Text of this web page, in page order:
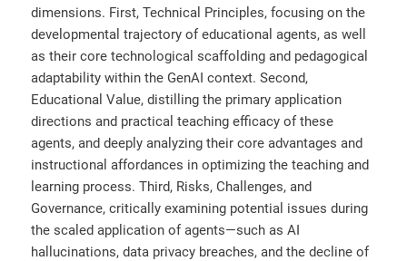
dimensions. First, Technical Principles, focusing on the
developmental trajectory of educational agents, as well
as their core technological scaffolding and pedagogical
adaptability within the GenAI context. Second,
Educational Value, distilling the primary application
directions and practical teaching efficacy of these
agents, and deeply analyzing their core advantages and
instructional affordances in optimizing the teaching and
learning process. Third, Risks, Challenges, and
Governance, critically examining potential issues during
the scaled application of agents—such as AI
hallucinations, data privacy breaches, and the decline of